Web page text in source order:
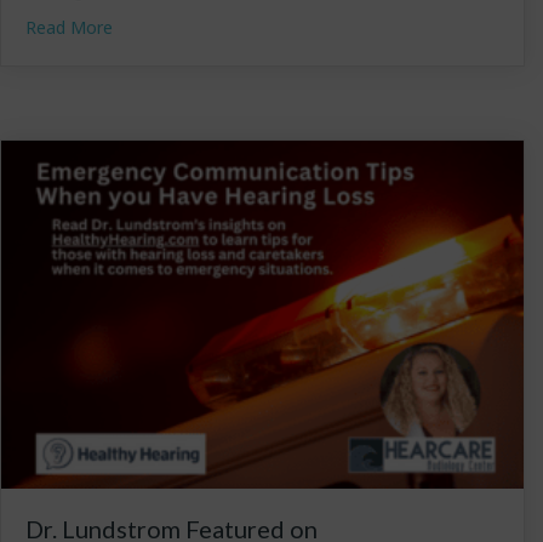
Read More
Dr. Lundstrom Featured on